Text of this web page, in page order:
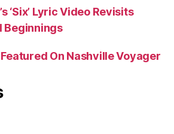
‘Six’ Lyric Video Revisits
Beginnings
On Nashville Voyager